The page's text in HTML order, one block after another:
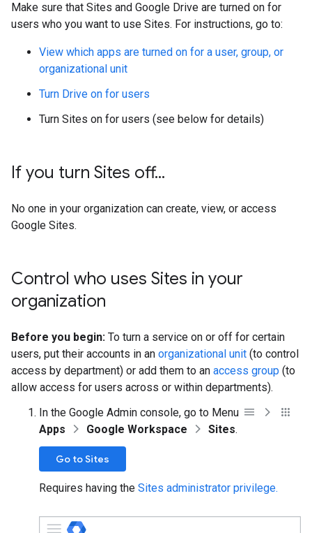
Make sure that Sites and Google Drive are turned on for
users who you want to use Sites. For instructions, go to:
View which apps are turned on for a user, group, or
organizational unit
Turn Drive on for users
Turn Sites on for users (see below for details)
If you turn Sites off...
No one in your organization can create, view, or access
Google Sites.
Control who uses Sites in your
organization
Before you begin: To turn a service on or off for certain
users, put their accounts in an organizational unit (to control
access by department) or add them to an access group (to
allow access for users across or within departments).
In the Google Admin console, go to Menu
Apps
Google Workspace Sites.
Go to Sites
Requires having the Sites administrator privilege.